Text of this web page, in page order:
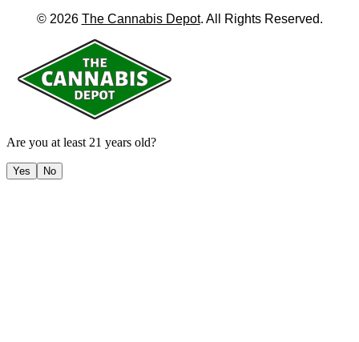
© 2026 The Cannabis Depot. All Rights Reserved.
Are you at least 21 years old?
Yes No